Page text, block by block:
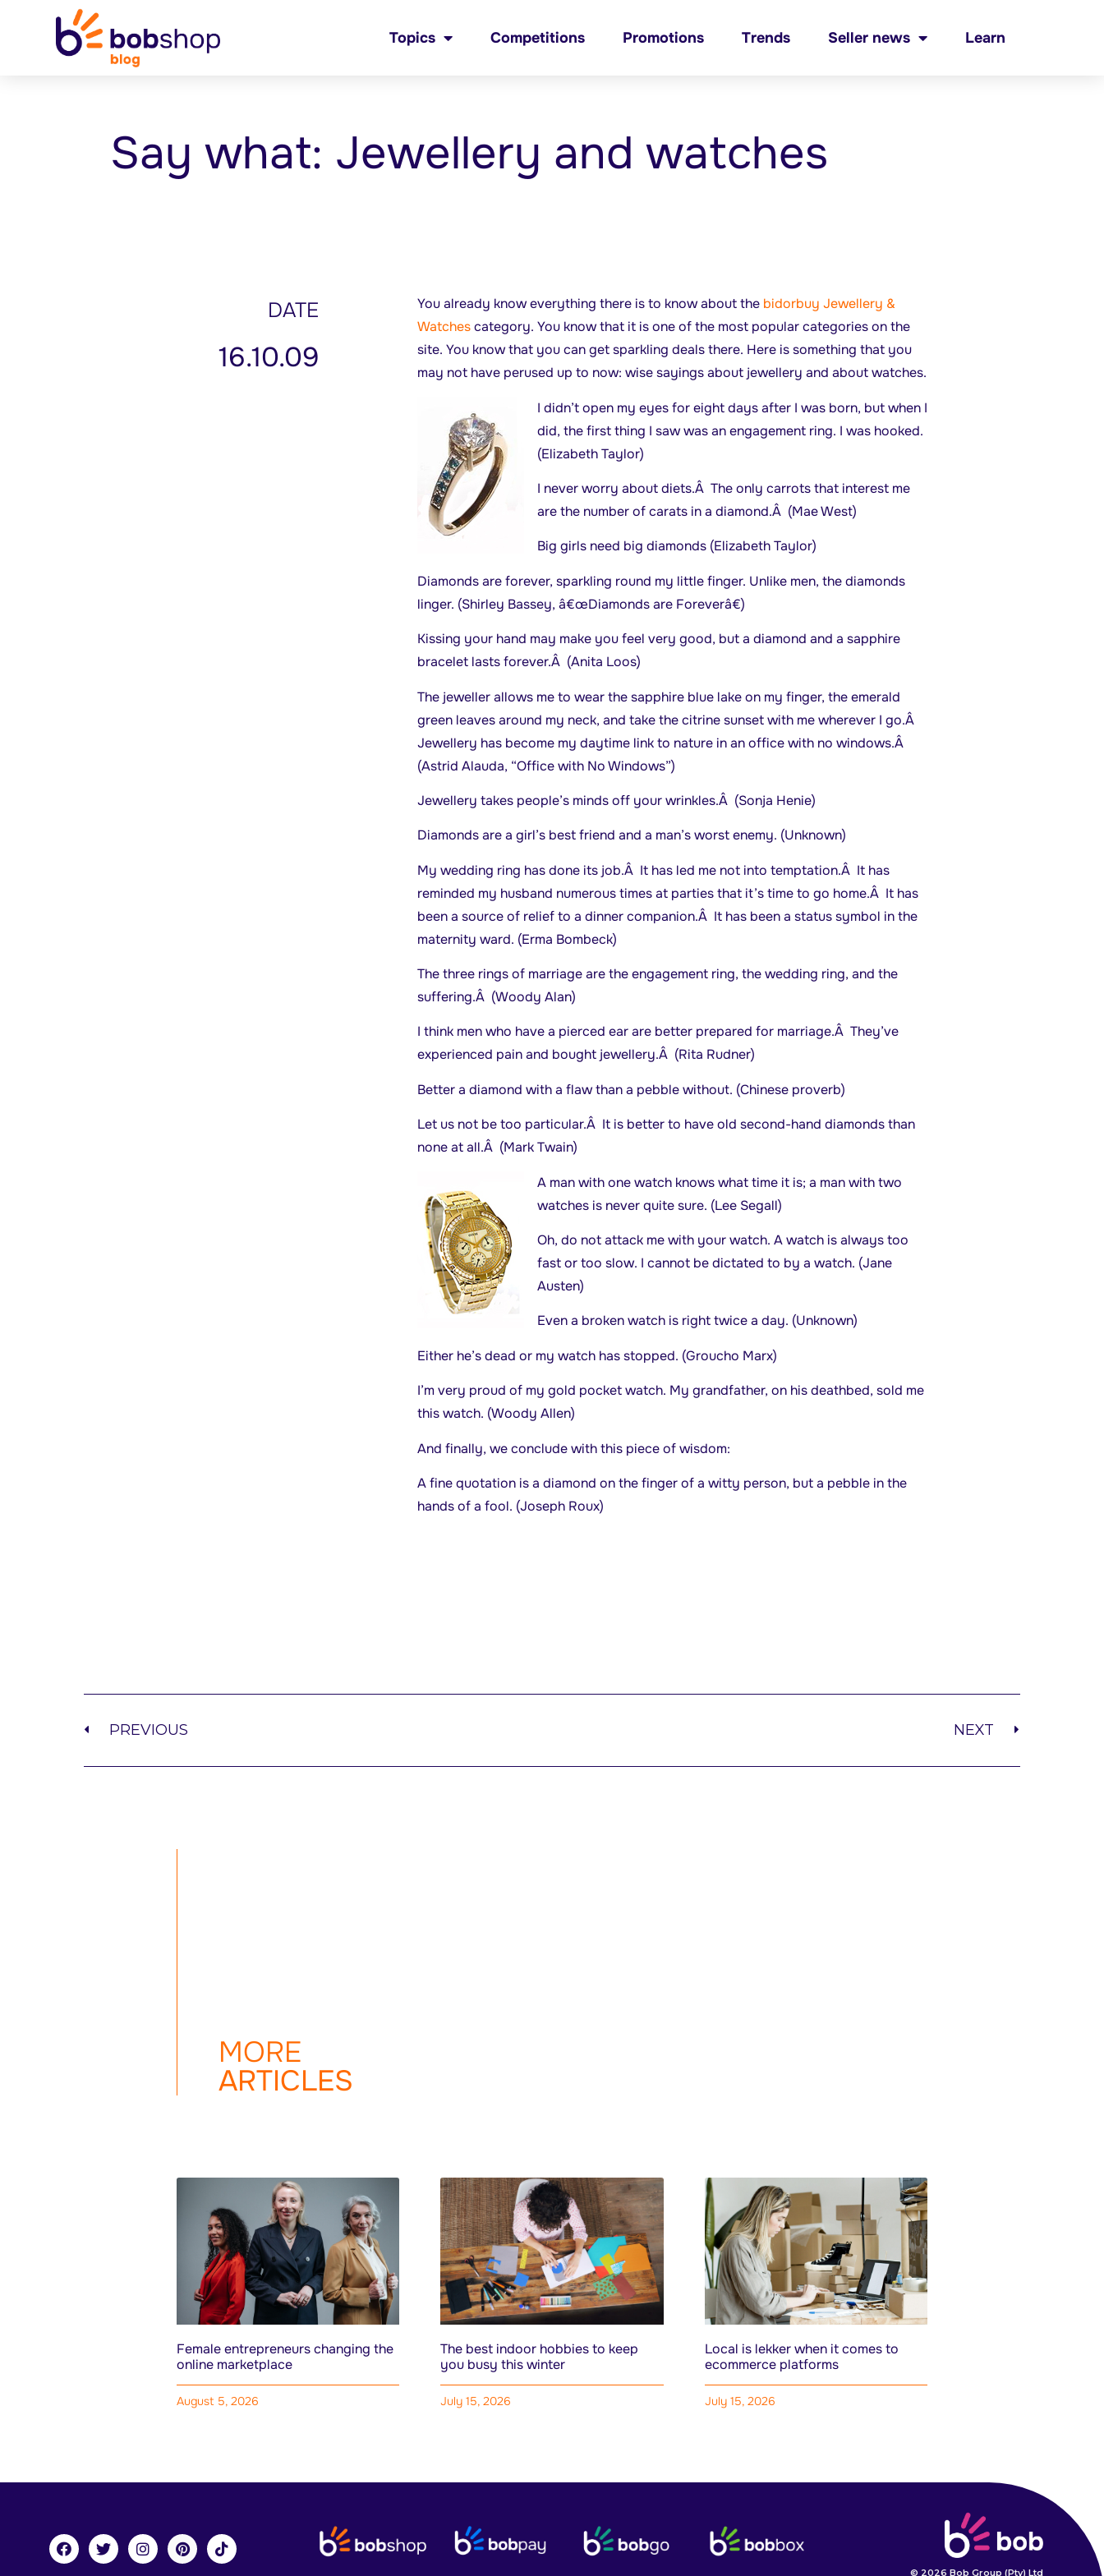
Topics Competitions Promotions Trends Seller news Learn
Say what: Jewellery and watches
DATE
16.10.09
You already know everything there is to know about the bidorbuy Jewellery &
Watchescategory. You know that it is one of the most popular categories on the
site. You know that you can get sparkling deals there. Here is something that you
may not have perused up to now: wise sayings about jewellery and about watches.
I didn’t open my eyes for eight days after I was born, but when I
did, the first thing I saw was an engagement ring. I was hooked.
(Elizabeth Taylor)
I never worry about diets.Â The only carrots that interest me
are the number of carats in a diamond.Â (Mae West)
Big girls need big diamonds (Elizabeth Taylor)
Diamonds are forever, sparkling round my little finger. Unlike men, the diamonds
linger. (Shirley Bassey, â€œDiamonds are Foreverâ€)
Kissing your hand may make you feel very good, but a diamond and a sapphire
bracelet lasts forever.Â (Anita Loos)
The jeweller allows me to wear the sapphire blue lake on my finger, the emerald
green leaves around my neck, and take the citrine sunset with me wherever I go.Â
Jewellery has become my daytime link to nature in an office with no windows.Â
(Astrid Alauda, “Office with No Windows”)
Jewellery takes people’s minds off your wrinkles.Â (Sonja Henie)
Diamonds are a girl’s best friend and a man’s worst enemy. (Unknown)
My wedding ring has done its job.Â It has led me not into temptation.Â It has
reminded my husband numerous times at parties that it’s time to go home.Â It has
been a source of relief to a dinner companion.Â It has been a status symbol in the
maternity ward. (Erma Bombeck)
The three rings of marriage are the engagement ring, the wedding ring, and the
suffering.Â (Woody Alan)
I think men who have a pierced ear are better prepared for marriage.Â They’ve
experienced pain and bought jewellery.Â (Rita Rudner)
Better a diamond with a flaw than a pebble without. (Chinese proverb)
Let us not be too particular.Â It is better to have old second-hand diamonds than
none at all.Â (Mark Twain)
A man with one watch knows what time it is; a man with two
watches is never quite sure. (Lee Segall)
Oh, do not attack me with your watch. A watch is always too
fast or too slow. I cannot be dictated to by a watch. (Jane
Austen)
Even a broken watch is right twice a day. (Unknown)
Either he’s dead or my watch has stopped. (Groucho Marx)
I’m very proud of my gold pocket watch. My grandfather, on his deathbed, sold me
this watch. (Woody Allen)
And finally, we conclude with this piece of wisdom:
A fine quotation is a diamond on the finger of a witty person, but a pebble in the
hands of a fool. (Joseph Roux)
PREVIOUS NEXT
MORE
ARTICLES
Female entrepreneurs changing the
online marketplace
August 5, 2026
The best indoor hobbies to keep
you busy this winter
July 15, 2026
Local is lekker when it comes to
ecommerce platforms
July 15, 2026
© 2026 Bob Group (Pty) Ltd